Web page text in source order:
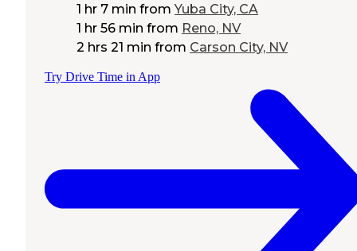
1 hr 7 min from Yuba City, CA
1 hr 56 min from Reno, NV
2 hrs 21 min from Carson City, NV
Try Drive Time in App